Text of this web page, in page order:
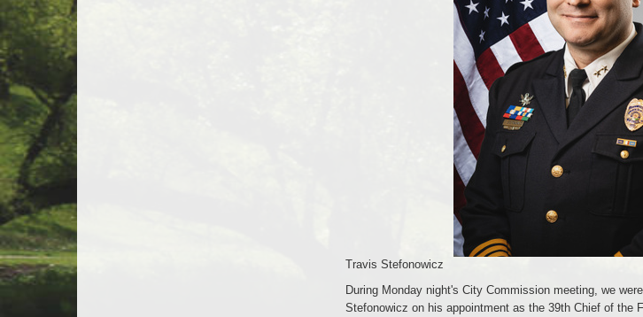
Travis Stefonowicz
During Monday night's City Commission meeting, we
Stefonowicz on his appointment as the 39th Chief of the